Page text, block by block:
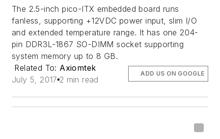
The 2.5-inch pico-ITX embedded board runs
fanless, supporting +12VDC power input, slim I/O
and extended temperature range. It has one 204-
pin DDR3L-1867 SO-DIMM socket supporting
system memory up to 8 GB.
Related To: Axiomtek
July 5, 2017 2 min read
ADD US ON GOOGLE